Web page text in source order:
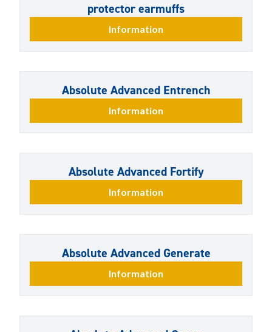
protector earmuffs
Information
Absolute Advanced Entrench
Information
Absolute Advanced Fortify
Information
Absolute Advanced Generate
Information